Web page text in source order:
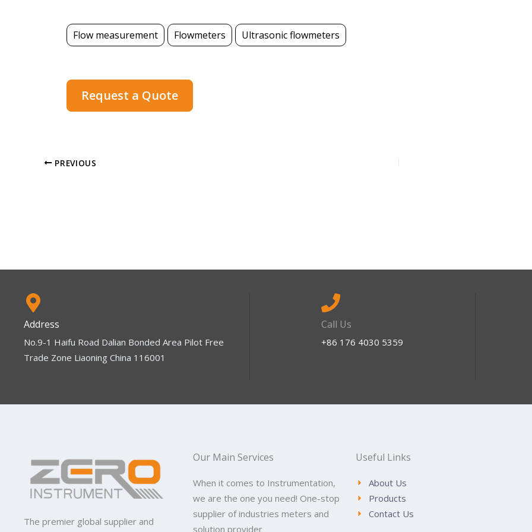
Flow measurement Flowmeters Ultrasonic flowmeters
Request a Quote
PREVIOUS
Address
No.9-1 Haifu Road Dalian Bonded Area Pilot Free
Trade Zone Liaoning China 116001
Call Us
+86 176 4030 5359
The premier global supplier and
Our Main Services
When it comes to Instrumentation,
we are the one you need! One-stop
supplier of industries meters and
solution provider
Useful Links
About Us
Products
Contact Us